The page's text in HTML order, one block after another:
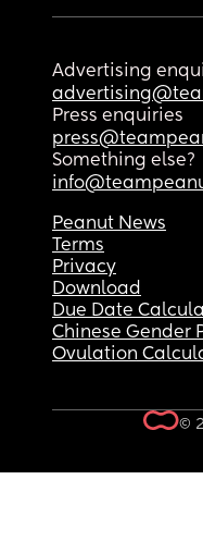
Advertising
Press enquiries
Something else?
Peanut News
Terms
Privacy
Download
Due Date
Chinese Gender
Ovulation
©